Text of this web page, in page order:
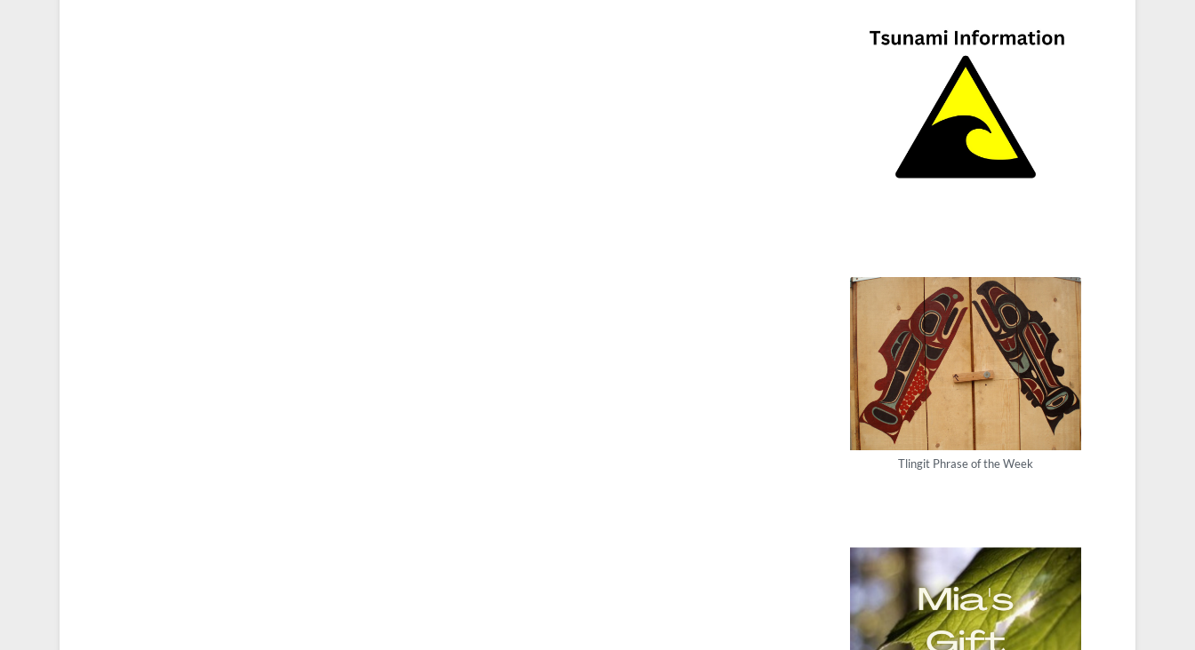
Tlingit Phrase of the Week